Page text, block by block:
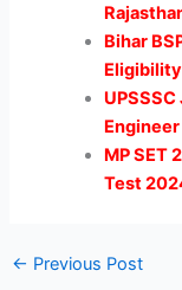
Bihar
MP SET
Test
← Previous Post